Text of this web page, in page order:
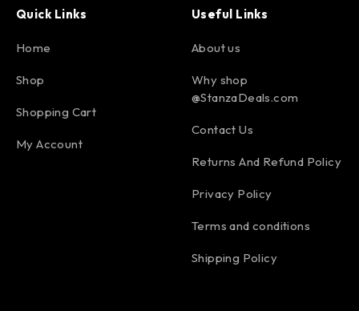
Quick Links
Home
Shop
Shopping Cart
My Account
Useful Links
About us
Why shop
@StanzaDeals.com
Contact Us
Returns And Refund Policy
Privacy Policy
Terms and conditions
Shipping Policy